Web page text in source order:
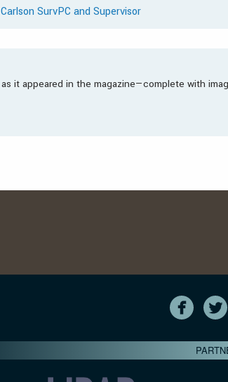
SurvPC and Supervisor
it appeared in the magazine—complete with